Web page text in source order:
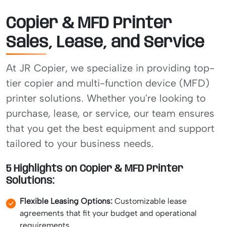
Copier & MFD Printer
Sales, Lease, and Service
At JR Copier, we specialize in providing top-
tier copier and multi-function device (MFD)
printer solutions. Whether you're looking to
purchase, lease, or service, our team ensures
that you get the best equipment and support
tailored to your business needs.
5 Highlights on Copier & MFD Printer
Solutions:
Flexible Leasing Options: Customizable lease
agreements that fit your budget and operational
requirements.